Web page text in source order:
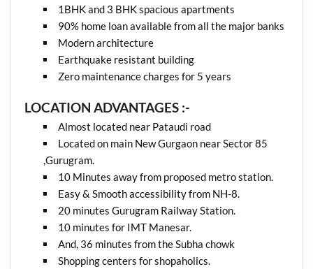
1BHK and 3 BHK spacious apartments
90% home loan available from all the major banks
Modern architecture
Earthquake resistant building
Zero maintenance charges for 5 years
LOCATION ADVANTAGES :-
Almost located near Pataudi road
Located on main New Gurgaon near Sector 85
,Gurugram.
10 Minutes away from proposed metro station.
Easy & Smooth accessibility from NH-8.
20 minutes Gurugram Railway Station.
10 minutes for IMT Manesar.
And, 36 minutes from the Subha chowk
Shopping centers for shopaholics.